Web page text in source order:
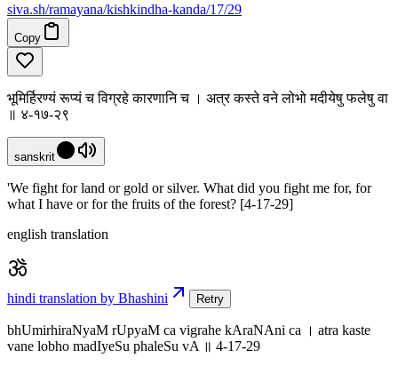
siva.sh/ramayana/kishkindha-kanda/17/29
Copy
भूमिर्हिरण्यं रूप्यं च विग्रहे कारणानि च । अत्र कस्ते वने लोभो मदीयेषु फलेषु वा
॥ ४-१७-२९
sanskrit
'We fight for land or gold or silver. What did you fight me for, for
what I have or for the fruits of the forest? [4-17-29]
english translation
hindi translation by Bhashini Retry
bhUmirhiraNyaM rUpyaM ca vigrahe kAraNAni ca । atra kaste
vane lobho madIyeSu phaleSu vA ॥ 4-17-29